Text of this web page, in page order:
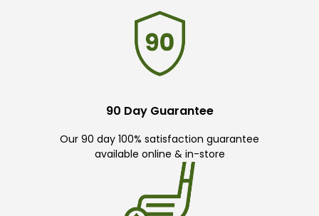
90 Day Guarantee
Our 90 day 100% satisfaction guarantee
available online & in-store